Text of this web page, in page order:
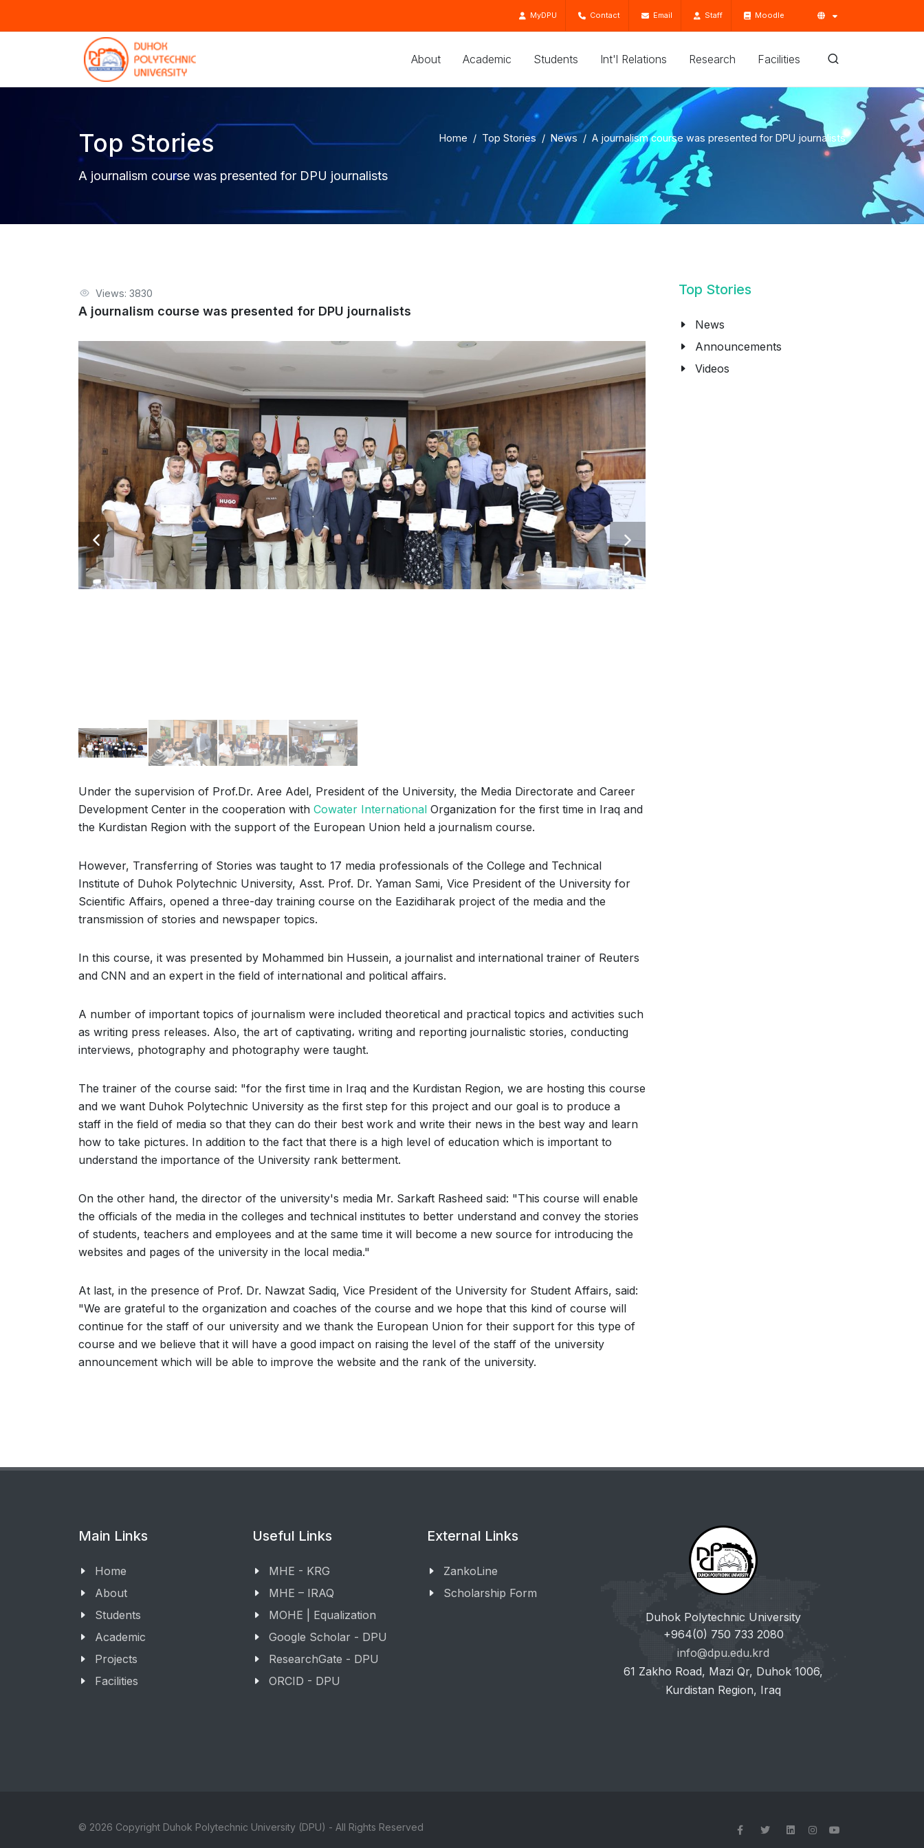
MyDPU Contact Email Staff Moodle
About Academic Students Int'l Relations Research Facilities
Top Stories
A journalism course was presented for DPU journalists
Home Top Stories News A journalism course was presented for DPU journalists
Views: 3830
A journalism course was presented for DPU journalists
Under the supervision of Prof.Dr. Aree Adel, President of the University, the Media Directorate and Career
Development Center in the cooperation with Cowater International Organization for the first time in Iraq and
the Kurdistan Region with the support of the European Union held a journalism course.
However, Transferring of Stories was taught to 17 media professionals of the College and Technical
Institute of Duhok Polytechnic University, Asst. Prof. Dr. Yaman Sami, Vice President of the University for
Scientific Affairs, opened a three-day training course on the Eazidiharak project of the media and the
transmission of stories and newspaper topics.
In this course, it was presented by Mohammed bin Hussein, a journalist and international trainer of Reuters
and CNN and an expert in the field of international and political affairs.
A number of important topics of journalism were included theoretical and practical topics and activities such
as writing press releases. Also, the art of captivating، writing and reporting journalistic stories, conducting
interviews, photography and photography were taught.
The trainer of the course said: "for the first time in Iraq and the Kurdistan Region, we are hosting this course
and we want Duhok Polytechnic University as the first step for this project and our goal is to produce a
staff in the field of media so that they can do their best work and write their news in the best way and learn
how to take pictures. In addition to the fact that there is a high level of education which is important to
understand the importance of the University rank betterment.
On the other hand, the director of the university's media Mr. Sarkaft Rasheed said: "This course will enable
the officials of the media in the colleges and technical institutes to better understand and convey the stories
of students, teachers and employees and at the same time it will become a new source for introducing the
websites and pages of the university in the local media."
At last, in the presence of Prof. Dr. Nawzat Sadiq, Vice President of the University for Student Affairs, said:
"We are grateful to the organization and coaches of the course and we hope that this kind of course will
continue for the staff of our university and we thank the European Union for their support for this type of
course and we believe that it will have a good impact on raising the level of the staff of the university
announcement which will be able to improve the website and the rank of the university.
Top Stories
News
Announcements
Videos
Main Links
Home
About
Students
Academic
Projects
Facilities
Useful Links
MHE - KRG
MHE – IRAQ
MOHE | Equalization
Google Scholar - DPU
ResearchGate - DPU
ORCID - DPU
External Links
ZankoLine
Scholarship Form
Duhok Polytechnic University
+964(0) 750 733 2080
info@dpu.edu.krd
61 Zakho Road, Mazi Qr, Duhok 1006,
Kurdistan Region, Iraq
© 2026 Copyright Duhok Polytechnic University (DPU) - All Rights Reserved